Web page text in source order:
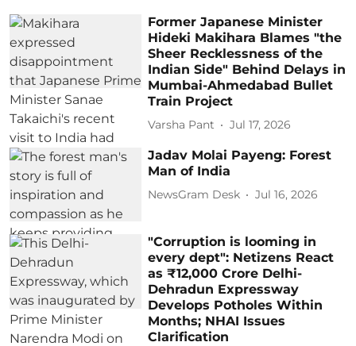
Former Japanese Minister
Hideki Makihara Blames "the
Sheer Recklessness of the
Indian Side" Behind Delays in
Mumbai-Ahmedabad Bullet
Train Project
Varsha Pant Jul 17, 2026
Jadav Molai Payeng: Forest
Man of India
NewsGram Desk Jul 16, 2026
"Corruption is looming in
every dept": Netizens React
as ₹12,000 Crore Delhi-
Dehradun Expressway
Develops Potholes Within
Months; NHAI Issues
Clarification